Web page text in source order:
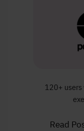
120+
Read